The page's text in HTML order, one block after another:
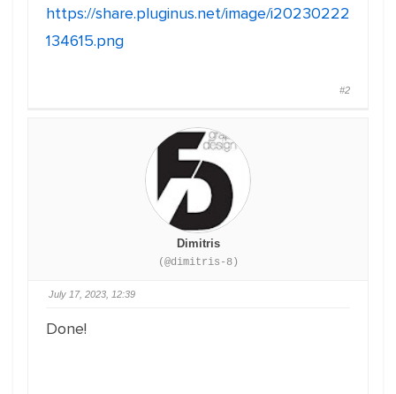
https://share.pluginus.net/image/i20230222
134615.png
#2
Dimitris
(@dimitris-8)
July 17, 2023, 12:39
Done!